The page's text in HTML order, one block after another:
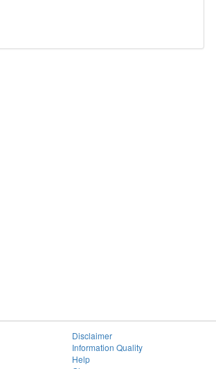
Disclaimer
Information Quality
Help